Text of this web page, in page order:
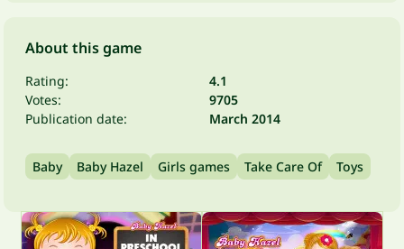
About this game
Rating:
4.1
Votes:
9705
Publication date:
March 2014
Baby Baby Hazel Girls games Take Care Of Toys